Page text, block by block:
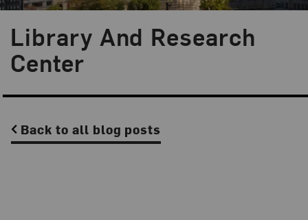
Library And Research
Center
Back to all blog posts